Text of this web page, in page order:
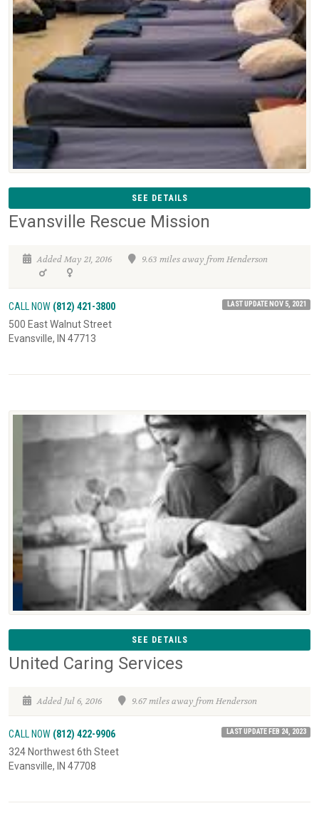
SEE DETAILS
Evansville Rescue Mission
Added May 21, 2016 9.63 miles away from Henderson
CALL NOW (812) 421-3800 LAST UPDATE NOV 5, 2021
500 East Walnut Street
Evansville, IN 47713
SEE DETAILS
United Caring Services
Added Jul 6, 2016 9.67 miles away from Henderson
CALL NOW (812) 422-9906 LAST UPDATE FEB 24, 2023
324 Northwest 6th Steet
Evansville, IN 47708